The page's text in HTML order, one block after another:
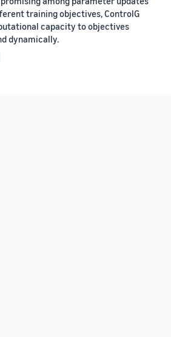
training objectives, ControlG
capacity to objectives
dynamically.